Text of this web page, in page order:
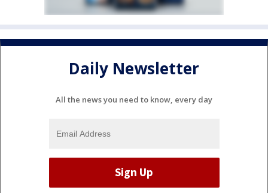
Daily Newsletter
All the news you need to know, every day